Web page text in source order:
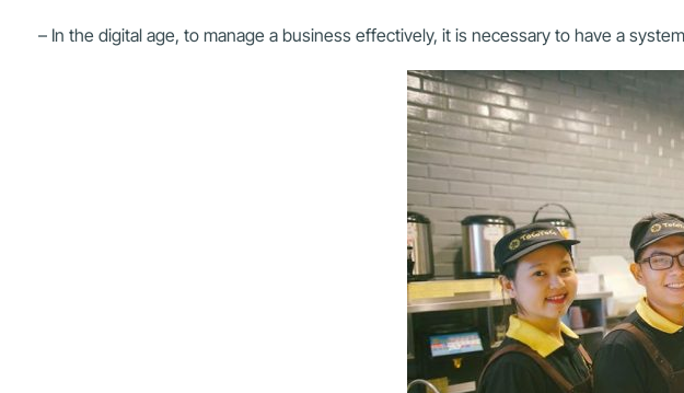
– In the digital age, to manage a business effectively, it is necessary to have a